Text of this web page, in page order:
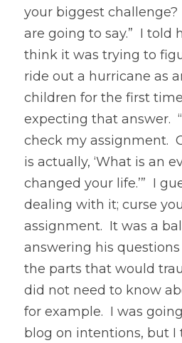
your biggest challenge?
are going to say.”  I told
think it was trying to
ride out a hurricane as
children for the first
expecting that answer.
check my assignment.
is actually, ‘What is an
changed your life.’”  I
dealing with it; curse
assignment.  It was a
answering his
the parts that would
did not need to know
for example.  I was
blog on intentions, but I